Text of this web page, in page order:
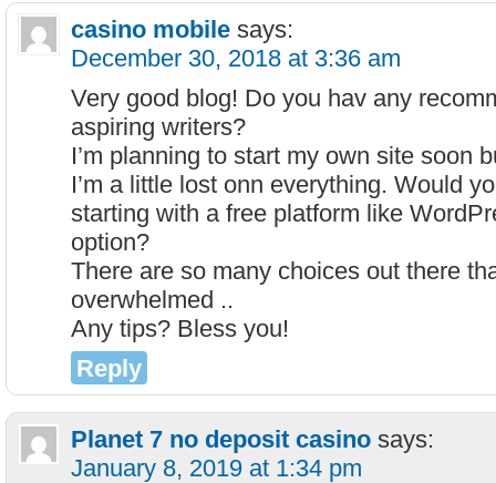
casino mobile says:
December 30, 2018 at 3:36 am
Very good blog! Do you hav any
aspiring writers?
I’m planning to start my own site soon
I’m a little lost onn everything. Would
starting with a free platform like
option?
There are so many choices out there
overwhelmed ..
Any tips? Bless you!
Reply
Planet 7 no deposit casino says:
January 8, 2019 at 1:34 pm